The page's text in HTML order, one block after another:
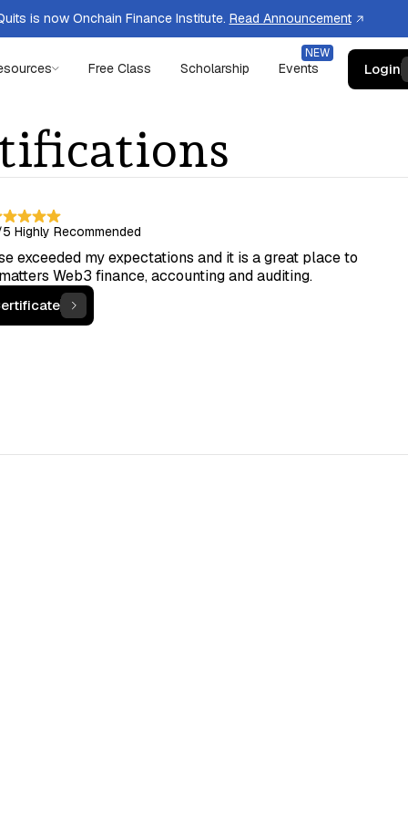
is now Onchain Finance Institute. Read Announcement
Free Class Scholarship Events Login
Highly Recommended
exceeded my expectations and it is a great place to
Web3 finance, accounting and auditing.